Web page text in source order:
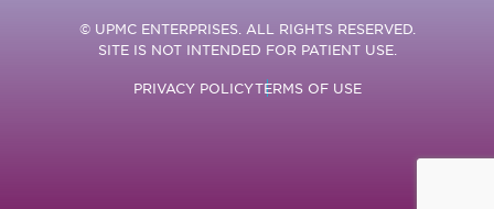
© UPMC ENTERPRISES. ALL RIGHTS RESERVED.
SITE IS NOT INTENDED FOR PATIENT USE.
PRIVACY POLICYTERMS OF USE